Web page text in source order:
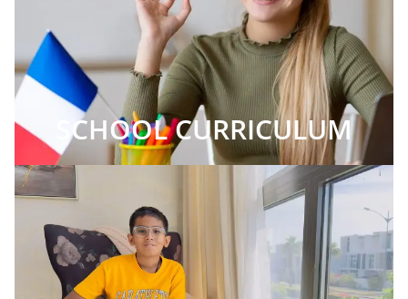
SCHOOL CURRICULUM